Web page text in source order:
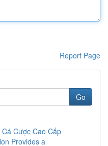
Report Page
Go
Cược Cao Cấp
Provides a